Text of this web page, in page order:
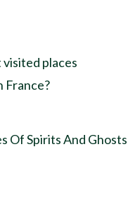
places
France?
Of Spirits And Ghosts